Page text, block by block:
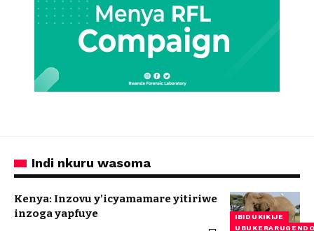
Indi nkuru wasoma
IBIDUKIKIJE
Kenya: Inzovu y’icyamamare yitiriwe
inzoga yapfuye